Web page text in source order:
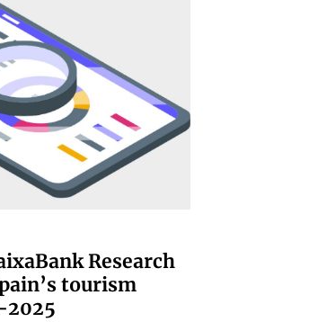
Research
tourism
2025